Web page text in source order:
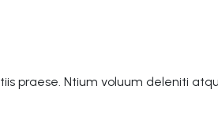
praese. Ntium voluum deleniti